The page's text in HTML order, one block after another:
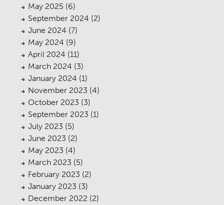
May 2025 (6)
September 2024 (2)
June 2024 (7)
May 2024 (9)
April 2024 (11)
March 2024 (3)
January 2024 (1)
November 2023 (4)
October 2023 (3)
September 2023 (1)
July 2023 (5)
June 2023 (2)
May 2023 (4)
March 2023 (5)
February 2023 (2)
January 2023 (3)
December 2022 (2)